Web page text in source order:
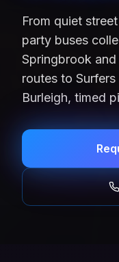
From quiet
party buses
Springbrook
routes to
Burleigh, timed